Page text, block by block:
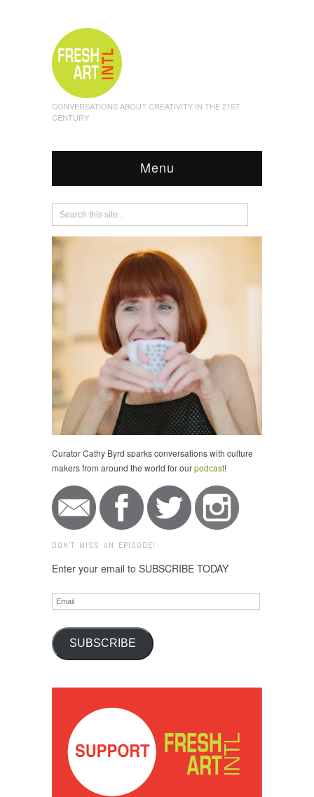
CONVERSATIONS ABOUT CREATIVITY IN THE 21ST
CENTURY
Menu
Curator Cathy Byrd sparks conversations with culture
makers from around the world for ourpodcast!
DON'T MISS AN EPISODE!
Enter your email to SUBSCRIBE TODAY
Email
SUBSCRIBE